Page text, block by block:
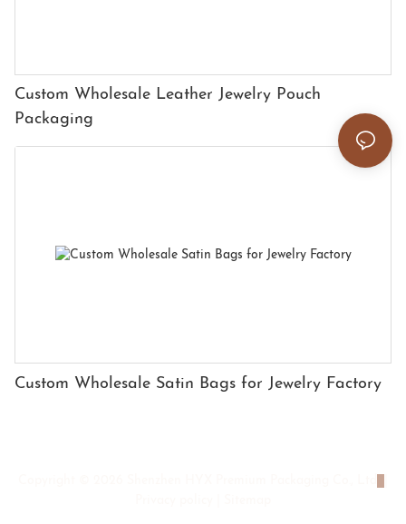
Custom Wholesale Leather Jewelry Pouch
Packaging
Custom Wholesale Satin Bags for Jewelry Factory